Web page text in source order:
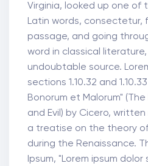
Virginia, looked up one of
Latin words, consectetur,
passage, and going
word in classical
undoubtable source.
sections 1.10.32 and
Bonorum et Malorum"
and Evil) by Cicero,
a treatise on the theory
during the Renaissance.
Ipsum, "Lorem ipsum